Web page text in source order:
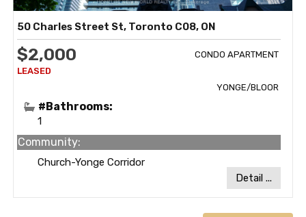
50 Charles Street St, Toronto C08, ON
CONDO APARTMENT
$2,000
YONGE/BLOOR
#Bathrooms:
1
Community:
Church-Yonge Corridor
Detail ...